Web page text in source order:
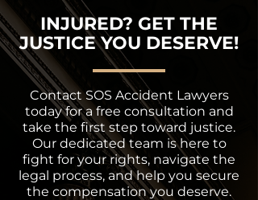
INJURED? GET THE
JUSTICE YOU DESERVE!
Contact SOS Accident Lawyers
today for a free consultation and
take the first step toward justice.
Our dedicated team is here to
fight for your rights, navigate the
legal process, and help you secure
the compensation you deserve.